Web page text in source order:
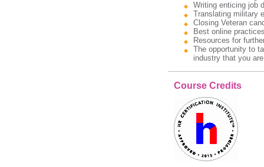
Writing enticing job
Translating military
Closing Veteran
Best online
Resources for
The opportunity to
industry that you
Course Credits